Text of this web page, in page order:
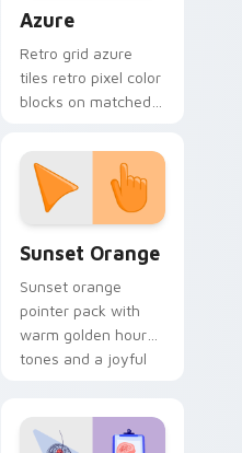
Azure
Retro grid azure
tiles retro pixel color
blocks on matched
with 8-bit charm.
Sunset Orange
Sunset orange
pointer pack with
warm golden hour
tones and a joyful